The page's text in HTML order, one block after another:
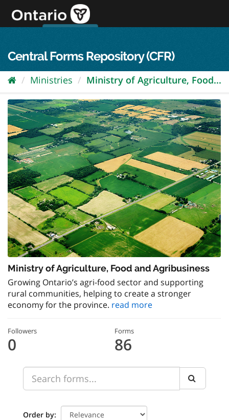
content
Central Forms Repository (CFR)
Ministries Ministry of Agriculture, Food...
Ministry of Agriculture, Food and Agribusiness
Growing Ontario’s agri-food sector and supporting
rural communities, helping to create a stronger
economy for the province. read more
Followers
0
Forms
86
Order by